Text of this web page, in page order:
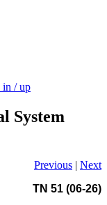
in / up
System
Previous | Next
TN 51 (06-26)